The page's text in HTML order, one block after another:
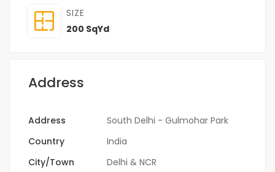
SIZE
200 SqYd
Address
Address
South Delhi - Gulmohar Park
Country
India
City/Town
Delhi & NCR